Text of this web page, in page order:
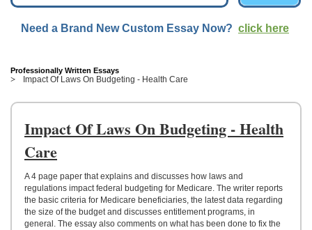
ESSAYS
TOP
HELP
US
UPLOAD
Need a Brand New Custom Essay Now? click here
Professionally Written Essays
Impact Of Laws On Budgeting - Health Care
Impact Of Laws On Budgeting - Health
Care
A 4 page paper that explains and discusses how laws and
regulations impact federal budgeting for Medicare. The writer reports
the basic criteria for Medicare beneficiaries, the latest data regarding
the size of the budget and discusses entitlement programs, in
general. The essay also comments on what has been done to fix the